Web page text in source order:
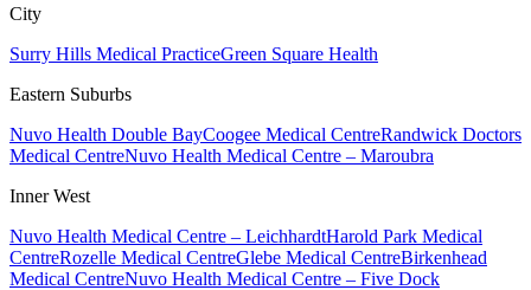
City
Surry Hills Medical PracticeGreen Square Health
Eastern Suburbs
Nuvo Health Double BayCoogee Medical CentreRandwick Doctors
Medical CentreNuvo Health Medical Centre – Maroubra
Inner West
Nuvo Health Medical Centre – LeichhardtHarold Park Medical
CentreRozelle Medical CentreGlebe Medical CentreBirkenhead
Medical CentreNuvo Health Medical Centre – Five Dock